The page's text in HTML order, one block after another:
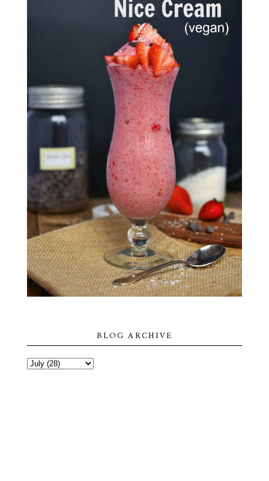
BLOG ARCHIVE